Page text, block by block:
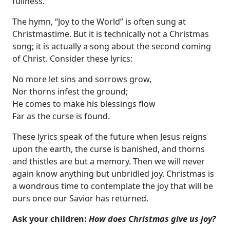
The hymn, “Joy to the World” is often sung at
Christmastime. But it is technically not a Christmas
song; it is actually a song about the second coming
of Christ. Consider these lyrics:
No more let sins and sorrows grow,
Nor thorns infest the ground;
He comes to make his blessings flow
Far as the curse is found.
These lyrics speak of the future when Jesus reigns
upon the earth, the curse is banished, and thorns
and thistles are but a memory. Then we will never
again know anything but unbridled joy. Christmas is
a wondrous time to contemplate the joy that will be
ours once our Savior has returned.
Ask your children: How does Christmas give us joy?